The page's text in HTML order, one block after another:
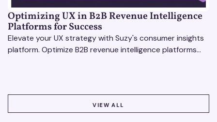
Optimizing UX in B2B Revenue Intelligence
Platforms for Success
Elevate your UX strategy with Suzy's consumer insights
platform. Optimize B2B revenue intelligence platforms
VIEW ALL